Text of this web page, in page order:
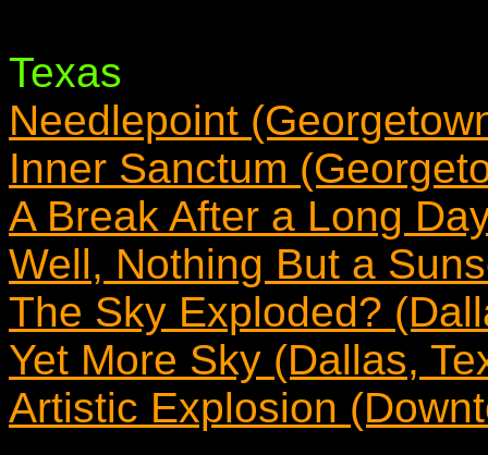
Texas
Needlepoint
Inner Sanctum
A Break After a Long
Well, Nothing But a
The Sky Exploded?
Yet More Sky (Dallas,
Artistic Explosion